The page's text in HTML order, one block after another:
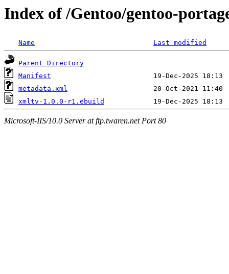
Index of /Gentoo/gentoo-
Name Last modified
Parent Directory
Manifest
metadata.xml
xmltv-1.0.0-r1.ebuild
Microsoft-IIS/10.0 Server at ftp.twaren.net Port 80